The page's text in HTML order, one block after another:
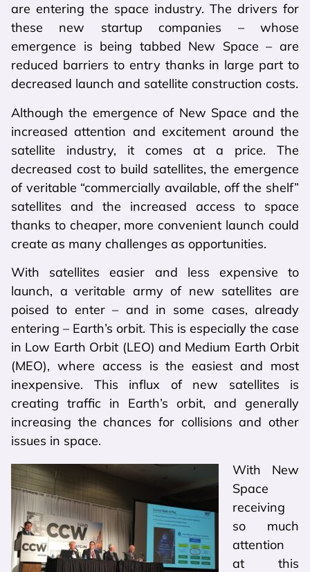
are entering the space industry. The drivers for
these new startup companies – whose
emergence is being tabbed New Space – are
reduced barriers to entry thanks in large part to
decreased launch and satellite construction costs.
Although the emergence of New Space and the
increased attention and excitement around the
satellite industry, it comes at a price. The
decreased cost to build satellites, the emergence
of veritable “commercially available, off the shelf”
satellites and the increased access to space
thanks to cheaper, more convenient launch could
create as many challenges as opportunities.
With satellites easier and less expensive to
launch, a veritable army of new satellites are
poised to enter – and in some cases, already
entering – Earth’s orbit. This is especially the case
in Low Earth Orbit (LEO) and Medium Earth Orbit
(MEO), where access is the easiest and most
inexpensive. This influx of new satellites is
creating traffic in Earth’s orbit, and generally
increasing the chances for collisions and other
issues in space.
With New
Space
receiving
so much
attention
at this